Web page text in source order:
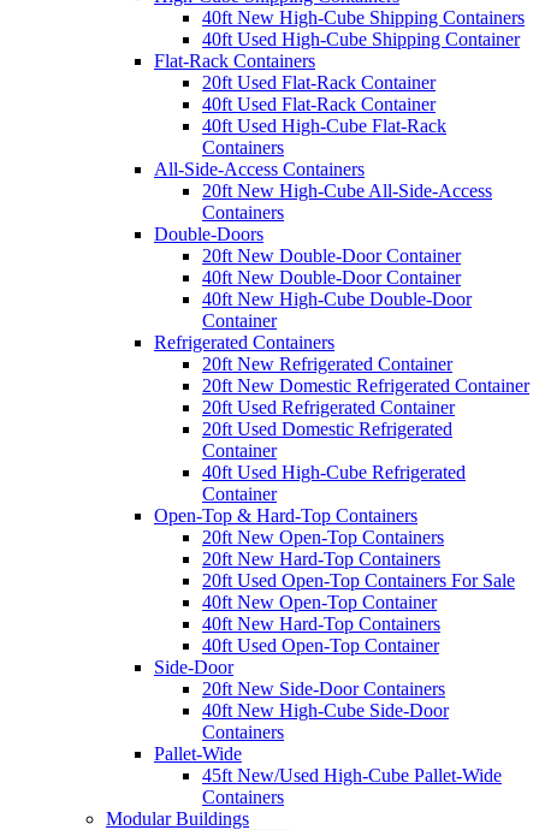
40ft New High-Cube Shipping Containers
40ft Used High-Cube Shipping Container
Flat-Rack Containers
20ft Used Flat-Rack Container
40ft Used Flat-Rack Container
40ft Used High-Cube Flat-Rack
Containers
All-Side-Access Containers
20ft New High-Cube All-Side-Access
Containers
Double-Doors
20ft New Double-Door Container
40ft New Double-Door Container
40ft New High-Cube Double-Door
Container
Refrigerated Containers
20ft New Refrigerated Container
20ft New Domestic Refrigerated Container
20ft Used Refrigerated Container
20ft Used Domestic Refrigerated
Container
40ft Used High-Cube Refrigerated
Container
Open-Top & Hard-Top Containers
20ft New Open-Top Containers
20ft New Hard-Top Containers
20ft Used Open-Top Containers For Sale
40ft New Open-Top Container
40ft New Hard-Top Containers
40ft Used Open-Top Container
Side-Door
20ft New Side-Door Containers
40ft New High-Cube Side-Door
Containers
Pallet-Wide
45ft New/Used High-Cube Pallet-Wide
Containers
Modular Buildings